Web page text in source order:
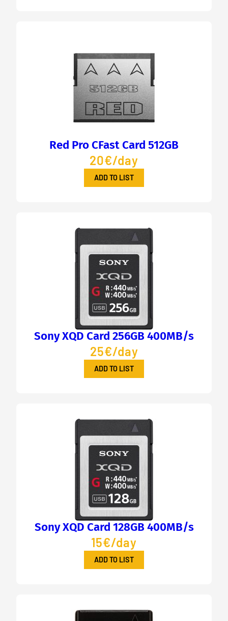
Red Pro CFast Card 512GB
20€/day
ADD TO LIST
Sony XQD Card 256GB 400MB/s
25€/day
ADD TO LIST
Sony XQD Card 128GB 400MB/s
15€/day
ADD TO LIST